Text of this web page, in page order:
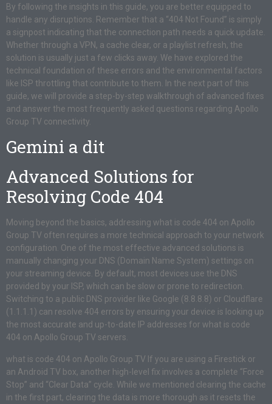
By following the insights in this guide, you are better equipped to
handle any disruptions. Remember that a “404 Not Found” is simply
a signpost indicating that the connection path needs a quick update.
Whether through a VPN, a cache clear, or a playlist refresh, the
solution is usually just a few clicks away. We have explored the
technical foundation of these errors and the environmental factors
like ISP throttling that contribute to them. In the next part of this
guide, we will provide a step-by-step walkthrough of advanced fixes
and answer the most frequently asked questions regarding Apollo
Group TV connectivity.
Gemini a dit
Advanced Solutions for
Resolving Code 404
Moving beyond the basics, addressing what is code 404 on Apollo
Group TV often requires a more technical approach to your network
configuration. One of the most effective advanced solutions is
manually changing your DNS (Domain Name System) settings on
your streaming device. By default, most devices use the DNS
provided by your ISP, which can be slow or prone to redirection.
Switching to a public DNS provider like Google (8.8.8.8) or Cloudflare
(1.1.1.1) can resolve 404 errors by ensuring your device is looking up
the most accurate and up-to-date IP addresses for what is code
404 on Apollo Group TV servers.
what is code 404 on Apollo Group TV If you are using a Firestick or
an Android TV box, another high-level fix involves a complete “Force
Stop” and “Clear Data” cycle. While we mentioned clearing the cache
in the first part, clearing the data is more thorough as it resets the